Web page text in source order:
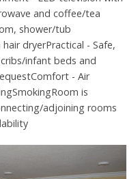
and coffee/tea
shower/tub
dryerPractical - Safe,
infant beds and
- Air
is
adjoining rooms